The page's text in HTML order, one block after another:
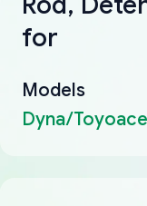
for
Models
Dyna/Toyoace